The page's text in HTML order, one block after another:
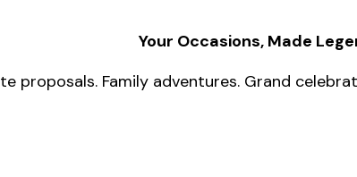
Your Occasions, Made
proposals. Family adventures. Grand